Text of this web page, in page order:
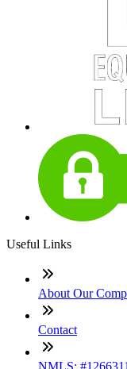
Useful Links
About Our
Contact
NMLS: #1266311